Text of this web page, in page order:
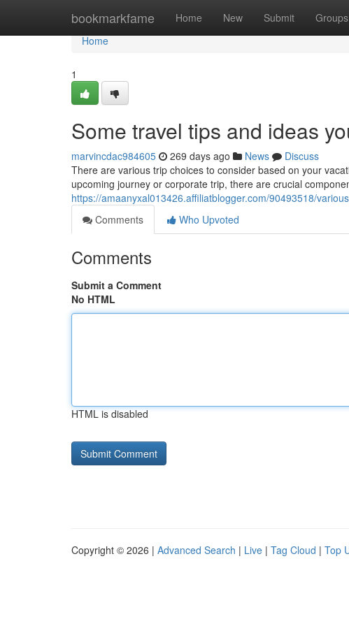
bookmarkfame Home New Submit Groups
Home
Home
1
Some travel tips and ideas
marvincdac984605 269 days ago News
Discuss
There are various trip choices to consider based on your
upcoming journey or corporate trip, there are crucial
https://amaanyxal013426.affiliatblogger.com/90493518/
Comments
Who Upvoted
Comments
Submit a Comment
No HTML
HTML is disabled
Copyright © 2026 | Advanced Search | Live | Tag Cloud | Top